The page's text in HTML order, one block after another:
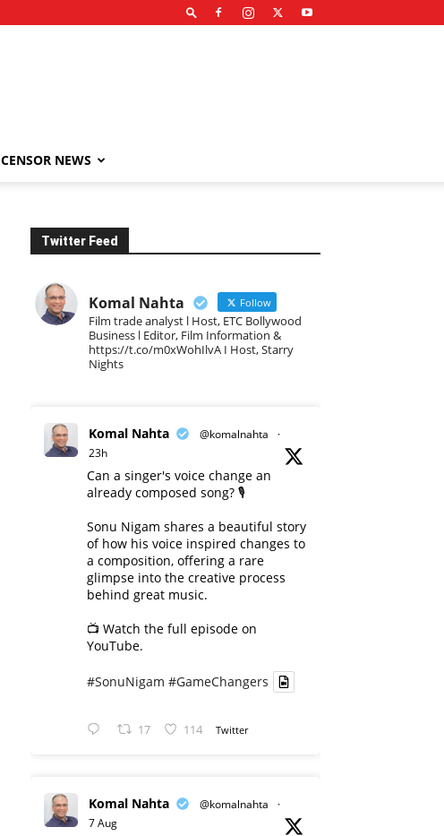
CENSOR NEWS
Twitter Feed
Komal Nahta Follow
Film trade analyst l Host, ETC Bollywood
Business l Editor, Film Information &
https://t.co/m0xWohIlvA I Host, Starry
Nights
Komal Nahta @komalnahta
·
23h
Can a singer's voice change an
already composed song? 🎙️
Sonu Nigam shares a beautiful story
of how his voice inspired changes to
a composition, offering a rare
glimpse into the creative process
behind great music.
📺 Watch the full episode on
YouTube.
#SonuNigam #GameChangers
17 114 Twitter
Komal Nahta @komalnahta
·
7 Aug